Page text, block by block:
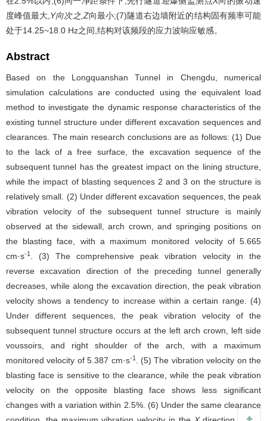
度峰值最大, Y向次之,Z向最小;(7)隧道右边墙附近的结构固有频率可能
处于14.25~18.0 Hz之间,结构对该频段的应力波响应敏感。
Abstract
Based on the Longquanshan Tunnel in Chengdu, numerical
simulation calculations are conducted using the equivalent load
method to investigate the dynamic response characteristics of the
existing tunnel structure under different excavation sequences and
clearances. The main research conclusions are as follows: (1) Due
to the lack of a free surface, the excavation sequence of the
subsequent tunnel has the greatest impact on the lining structure,
while the impact of blasting sequences 2 and 3 on the structure is
relatively small. (2) Under different excavation sequences, the peak
vibration velocity of the subsequent tunnel structure is mainly
observed at the sidewall, arch crown, and springing positions on
the blasting face, with a maximum monitored velocity of 5.665
cm·s-1
. (3) The comprehensive peak vibration velocity in the
reverse excavation direction of the preceding tunnel generally
decreases, while along the excavation direction, the peak vibration
velocity shows a tendency to increase within a certain range. (4)
Under different sequences, the peak vibration velocity of the
subsequent tunnel structure occurs at the left arch crown, left side
voussoirs, and right shoulder of the arch, with a maximum
monitored velocity of 5.387 cm·s-1. (5) The vibration velocity on the
blasting face is sensitive to the clearance, while the peak vibration
velocity on the opposite blasting face shows less significant
changes with a variation within 2.5%. (6) Under the same clearance